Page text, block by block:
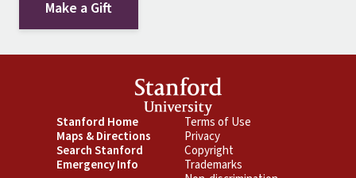
Make a Gift
Footer
Primary
Stanford Home
Maps & Directions
Search Stanford
Emergency Info
Footer
Secondary
Terms of Use
Privacy
Copyright
Trademarks